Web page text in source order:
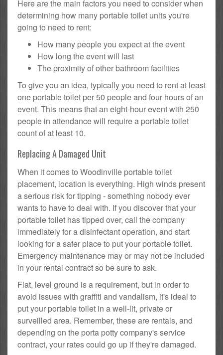
Here are the main factors you need to consider when
determining how many portable toilet units you're
going to need to rent:
How many people you expect at the event
How long the event will last
The proximity of other bathroom facilities
To give you an idea, typically you need to rent at least
one portable toilet per 50 people and four hours of an
event. This means that an eight-hour event with 250
people in attendance will require a portable toilet
count of at least 10.
Replacing A Damaged Unit
When it comes to Woodinville portable toilet
placement, location is everything. High winds present
a serious risk for tipping - something nobody ever
wants to have to deal with. If you discover that your
portable toilet has tipped over, call the company
immediately for a disinfectant operation, and start
looking for a safer place to put your portable toilet.
Emergency maintenance may or may not be included
in your rental contract so be sure to ask.
Flat, level ground is a requirement, but in order to
avoid issues with graffiti and vandalism, it's ideal to
put your portable toilet in a well-lit, private or
surveilled area. Remember, these are rentals, and
depending on the porta potty company's service
contract, your rates could go up if they're damaged.